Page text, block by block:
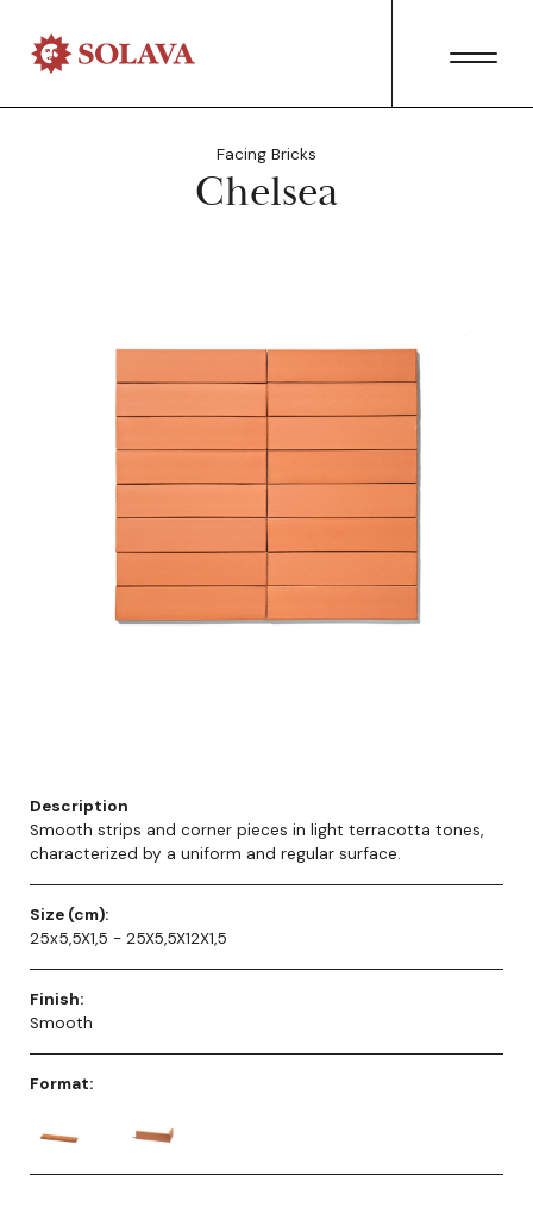
Facing Bricks
Chelsea
Description
Smooth strips and corner pieces in light terracotta tones,
characterized by a uniform and regular surface.
Size (cm):
25x5,5X1,5 - 25X5,5X12X1,5
Finish:
Smooth
Format: